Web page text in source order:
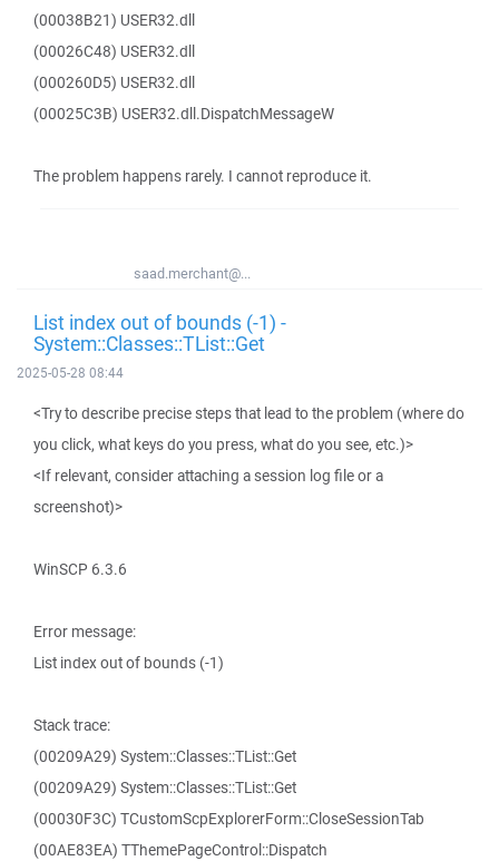
(00038B21) USER32.dll
(00026C48) USER32.dll
(000260D5) USER32.dll
(00025C3B) USER32.dll.DispatchMessageW
The problem happens rarely. I cannot reproduce it.
saad.merchant@...
List index out of bounds (-1) -
System::Classes::TList::Get
2025-05-28 08:44
<Try to describe precise steps that lead to the problem (where do
you click, what keys do you press, what do you see, etc.)>
<If relevant, consider attaching a session log file or a
screenshot)>
WinSCP 6.3.6
Error message:
List index out of bounds (-1)
Stack trace:
(00209A29) System::Classes::TList::Get
(00209A29) System::Classes::TList::Get
(00030F3C) TCustomScpExplorerForm::CloseSessionTab
(00AE83EA) TThemePageControl::Dispatch